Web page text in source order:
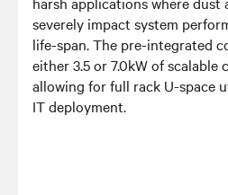
severely impact system
life-span. The pre-integrated
either 3.5 or 7.0kW of
allowing for full rack U-space
IT deployment.